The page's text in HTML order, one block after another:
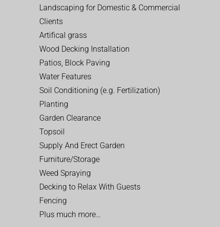
Landscaping for Domestic & Commercial
Clients
Artifical grass
Wood Decking Installation
Patios, Block Paving
Water Features
Soil Conditioning (e.g. Fertilization)
Planting
Garden Clearance
Topsoil
Supply And Erect Garden
Furniture/Storage
Weed Spraying
Decking to Relax With Guests
Fencing
Plus much more…